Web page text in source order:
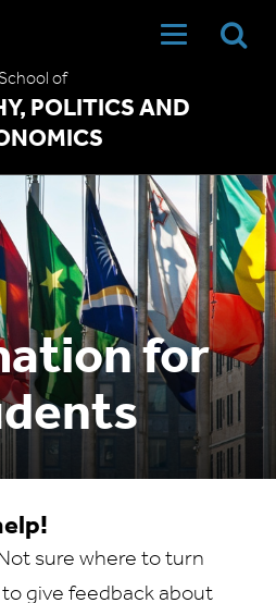
School of
POLITICS AND
for
sure where to turn
give feedback about